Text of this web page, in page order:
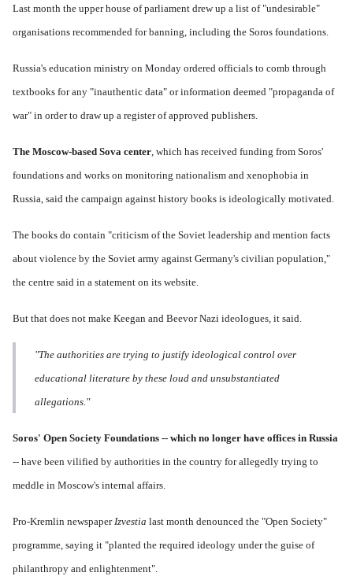
Last month the upper house of parliament drew up a list of "undesirable"
organisations recommended for banning, including the Soros foundations.
Russia's education ministry on Monday ordered officials to comb through
textbooks for any "inauthentic data" or information deemed "propaganda of
war" in order to draw up a register of approved publishers.
The Moscow-based Sova center, which has received funding from Soros'
foundations and works on monitoring nationalism and xenophobia in
Russia, said the campaign against history books is ideologically motivated.
The books do contain "criticism of the Soviet leadership and mention facts
about violence by the Soviet army against Germany's civilian population,"
the centre said in a statement on its website.
But that does not make Keegan and Beevor Nazi ideologues, it said.
"The authorities are trying to justify ideological control over
educational literature by these loud and unsubstantiated
allegations."
Soros' Open Society Foundations -- which no longer have offices in Russia
-- have been vilified by authorities in the country for allegedly trying to
meddle in Moscow's internal affairs.
Pro-Kremlin newspaperIzvestia last month denounced the "Open Society"
programme, saying it "planted the required ideology under the guise of
philanthropy and enlightenment".